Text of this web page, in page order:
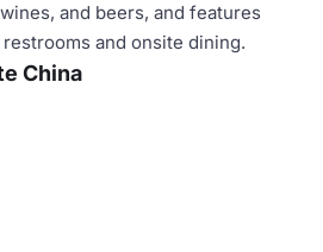
and beers, and features
and onsite dining.
China